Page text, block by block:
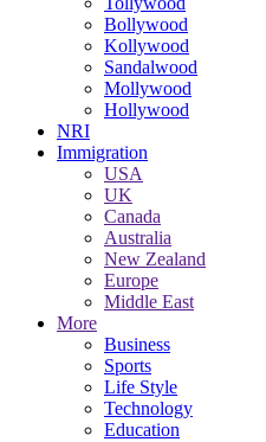
Bollywood
Kollywood
Sandalwood
Mollywood
Hollywood
NRI
Immigration
USA
UK
Canada
Australia
New Zealand
Europe
Middle East
More
Business
Sports
Life Style
Technology
Education